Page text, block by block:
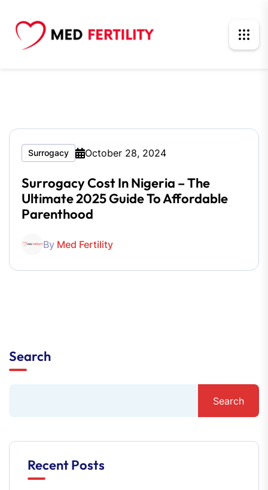
Surrogacy October 28, 2024
Surrogacy Cost In Nigeria – The
Ultimate 2025 Guide To Affordable
Parenthood
By Med Fertility
Search
Search
Recent Posts